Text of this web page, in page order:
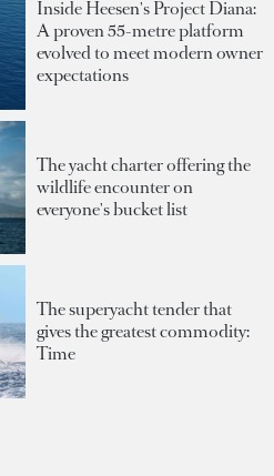
Inside Heesen's Project Diana:
A proven 55-metre platform
evolved to meet modern owner
expectations
The yacht charter offering the
wildlife encounter on
everyone's bucket list
The superyacht tender that
gives the greatest commodity:
Time